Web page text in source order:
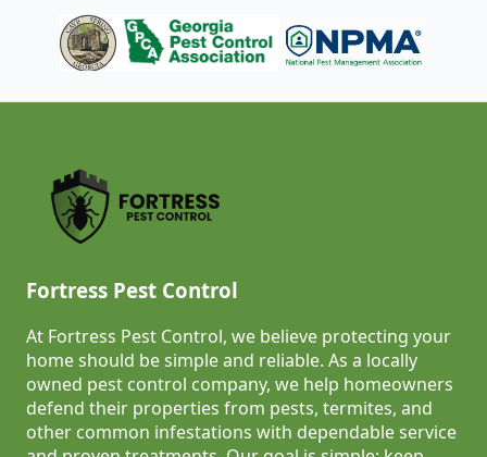
Fortress Pest Control
At Fortress Pest Control, we believe protecting your
home should be simple and reliable. As a locally
owned pest control company, we help homeowners
defend their properties from pests, termites, and
other common infestations with dependable service